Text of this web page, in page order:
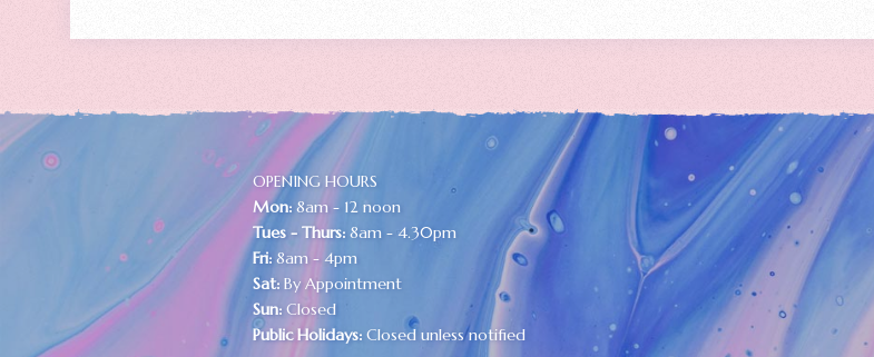
OPENING HOURS
Mon: 8am - 12 noon
Tues - Thurs: 8am - 4.30pm
Fri: 8am - 4pm
Sat: By Appointment
Sun: Closed
Public Holidays: Closed unless notified